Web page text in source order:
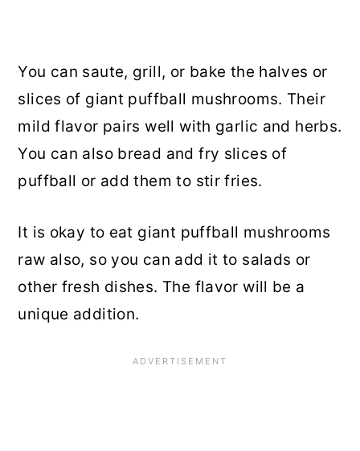
You can saute, grill, or bake the halves or
slices of giant puffball mushrooms. Their
mild flavor pairs well with garlic and herbs.
You can also bread and fry slices of
puffball or add them to stir fries.
It is okay to eat giant puffball mushrooms
raw also, so you can add it to salads or
other fresh dishes. The flavor will be a
unique addition.